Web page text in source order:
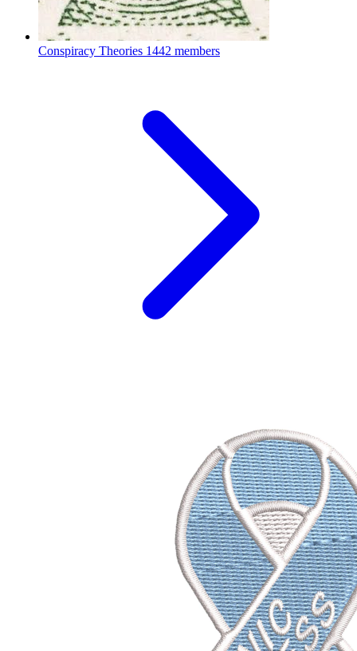
Conspiracy Theories 1442 members